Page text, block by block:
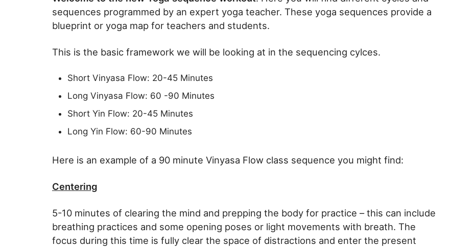
sequences programmed by an expert yoga teacher. These yoga sequences provide a
blueprint or yoga map for teachers and students.
This is the basic framework we will be looking at in the sequencing cylces.
Short Vinyasa Flow: 20-45 Minutes
Long Vinyasa Flow: 60 -90 Minutes
Short Yin Flow: 20-45 Minutes
Long Yin Flow: 60-90 Minutes
Here is an example of a 90 minute Vinyasa Flow class sequence you might find:
Centering
5-10 minutes of clearing the mind and prepping the body for practice – this can include
breathing practices and some opening poses or light movements with breath. The
focus during this time is fully clear the space of distractions and enter the present